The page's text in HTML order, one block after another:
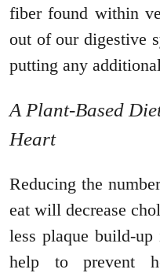
fiber found within
out of our digestive
putting any
A Plant-Based
Heart
Reducing the
eat will decrease
less plaque build-
help to prevent